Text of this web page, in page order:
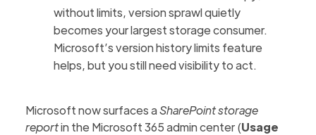
without limits, version sprawl quietly
becomes your largest storage consumer.
Microsoft’s version history limits feature
helps, but you still need visibility to act.
Microsoft now surfaces aSharePoint storage
reportin the Microsoft 365 admin center (Usage